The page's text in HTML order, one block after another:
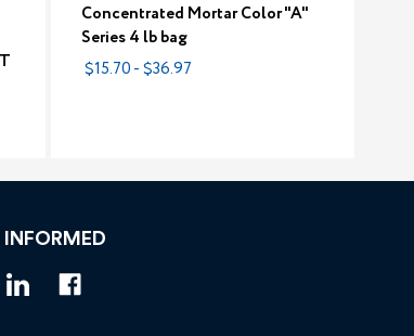
Concentrated Mortar Color "A"
Series 4 lb bag
$15.70 - $36.97